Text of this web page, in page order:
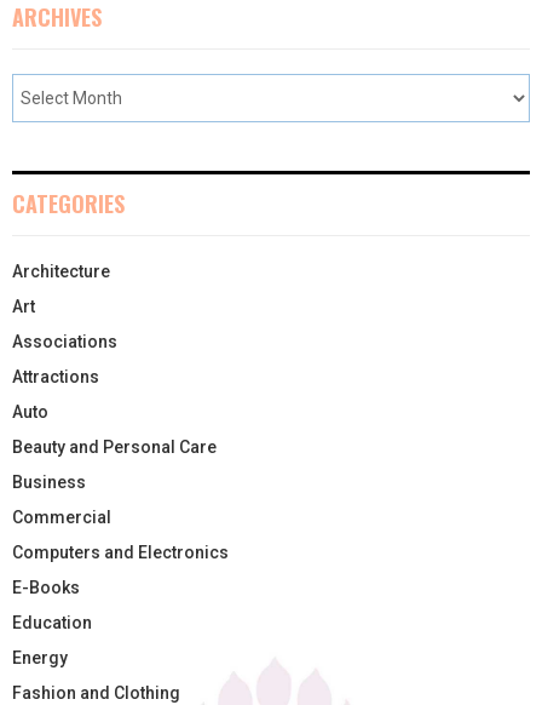
ARCHIVES
CATEGORIES
Architecture
Art
Associations
Attractions
Auto
Beauty and Personal Care
Business
Commercial
Computers and Electronics
E-Books
Education
Energy
Fashion and Clothing